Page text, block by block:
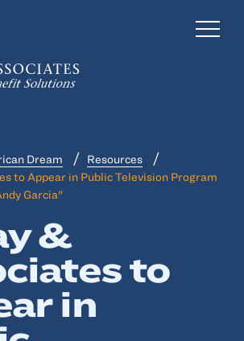
Benefits
Dream
Resources
to Appear in Public Television Program
Garcia"
&
to
in